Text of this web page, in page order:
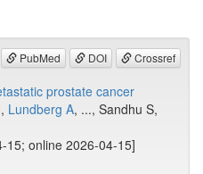
PubMed DOI Crossref
prostate cancer
Lundberg A, ..., Sandhu S,
15; online 2026-04-15]